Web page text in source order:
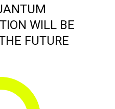
WILL BE
FUTURE